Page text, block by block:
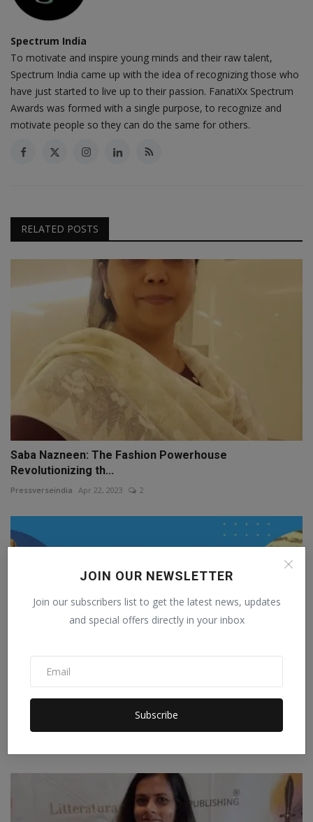
JOIN OUR NEWSLETTER
Join our subscribers list to get the latest news, updates
and special offers directly in your inbox
Subscribe
Spectrum India
To motivate and inspire young minds and their raw talent,
Spectrum India came up with the idea of recognizing those who
have just started to live up to their passion. FanatiXx Spectrum
Awards was formed with a single purpose, to recognize and
motivate people so they can do the same for others.
RELATED POSTS
Saba Nazneen: The Fashion Powerhouse
Revolutionizing th...
Pressverseindia Apr 22, 2023 2
Discovering Edmonton: A Traveler's Guide to Alberta's